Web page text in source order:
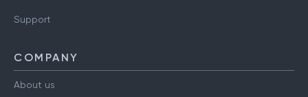
Support
COMPANY
About us